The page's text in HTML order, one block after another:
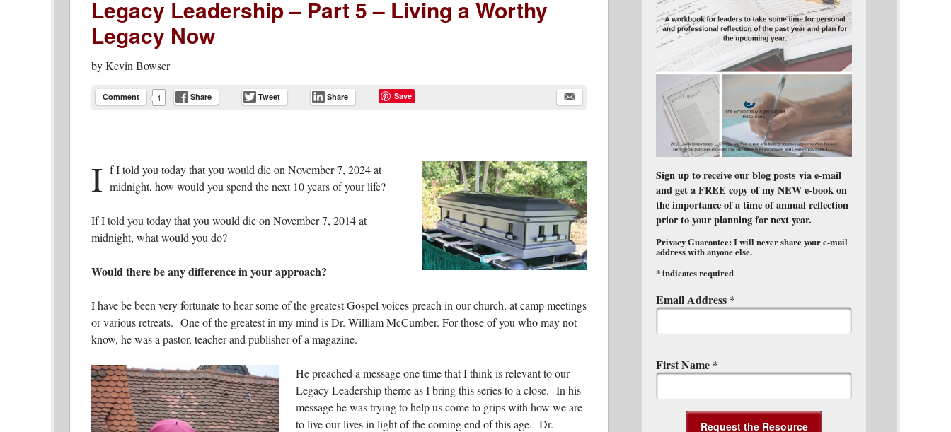
Legacy Leadership – Part 5 – Living a Worthy
Legacy Now
byKevin Bowser
Comment 1 Share Tweet Share Save
I f I told you today that you would die on November 7, 2024 at
midnight, how would you spend the next 10 years of your life?
If I told you today that you would die on November 7, 2014 at
midnight, what would you do?
Would there be any difference in your approach?
I have be been very fortunate to hear some of the greatest Gospel voices preach in our church, at camp meetings
or various retreats. One of the greatest in my mind is Dr. William McCumber. For those of you who may not
know, he was a pastor, teacher and publisher of a magazine.
He preached a message one time that I think is relevant to our
Legacy Leadership theme as I bring this series to a close. In his
message he was trying to help us come to grips with how we are
to live our lives in light of the coming end of this age. Dr.
Sign up to receive our blog posts via e-mail
and get a FREE copy of my NEW e-book on
the importance of a time of annual reflection
prior to your planning for next year.
Privacy Guarantee: I will never share your e-mail
address with anyone else.
*indicates required
Email Address *
First Name *